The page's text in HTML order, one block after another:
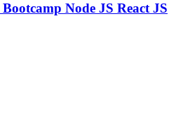
Node JS React JS